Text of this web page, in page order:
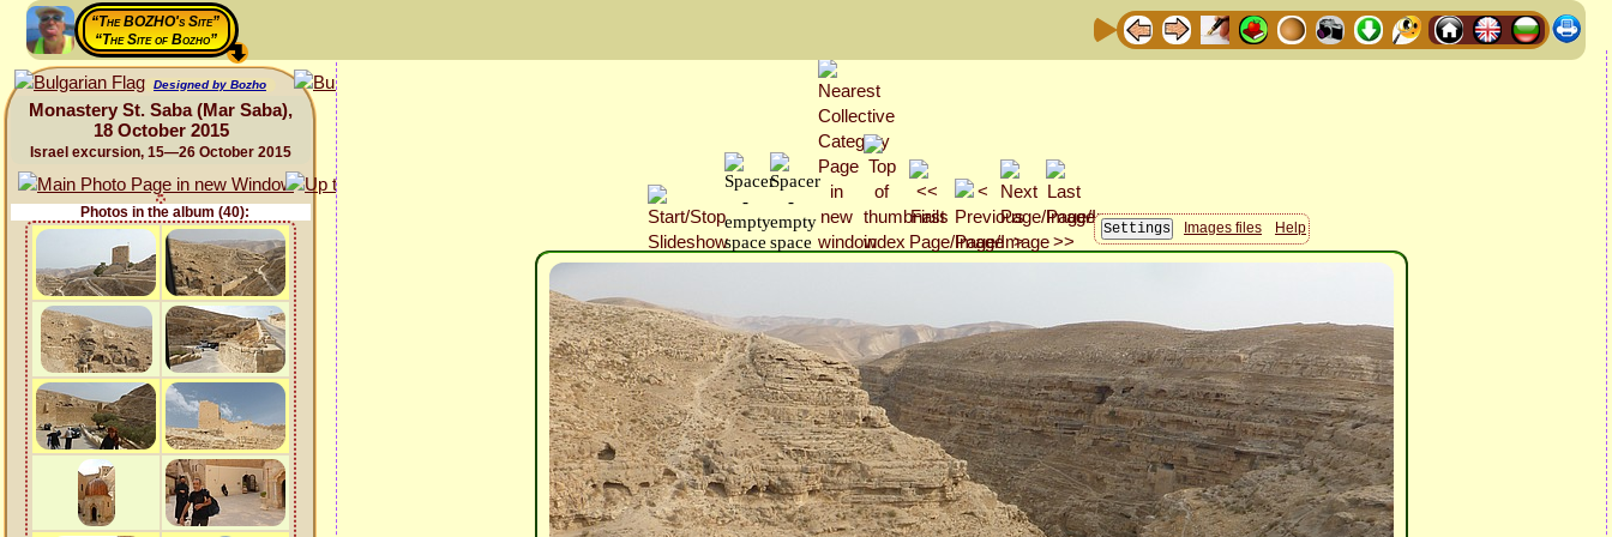
“The BOZHO's Site”
“The Site of Bozho”
Designed by Bozho
Monastery St. Saba (Mar Saba),
18 October 2015
Israel excursion, 15—26 October 2015
Photos in the album (40):
Images files
Help